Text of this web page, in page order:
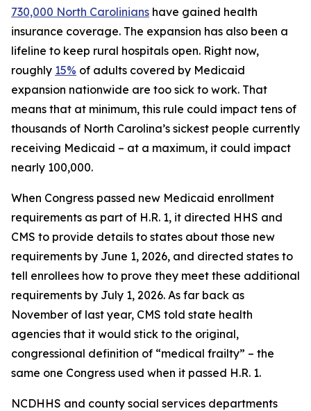
730,000 North Carolinians have gained health
insurance coverage. The expansion has also been a
lifeline to keep rural hospitals open. Right now,
roughly 15% of adults covered by Medicaid
expansion nationwide are too sick to work. That
means that at minimum, this rule could impact tens of
thousands of North Carolina’s sickest people currently
receiving Medicaid – at a maximum, it could impact
nearly 100,000.
When Congress passed new Medicaid enrollment
requirements as part of H.R. 1, it directed HHS and
CMS to provide details to states about those new
requirements by June 1, 2026, and directed states to
tell enrollees how to prove they meet these additional
requirements by July 1, 2026. As far back as
November of last year, CMS told state health
agencies that it would stick to the original,
congressional definition of “medical frailty” – the
same one Congress used when it passed H.R. 1.
NCDHHS and county social services departments